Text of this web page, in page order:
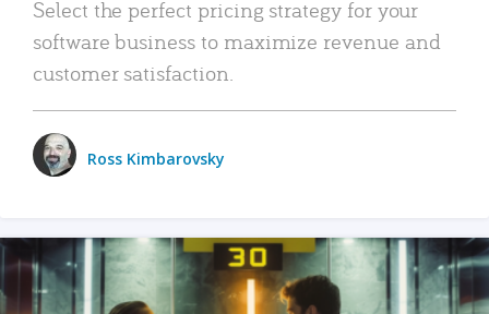
Select the perfect pricing strategy for your
software business to maximize revenue and
customer satisfaction.
Ross Kimbarovsky